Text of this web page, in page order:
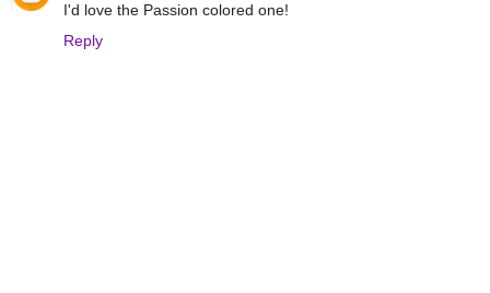
I'd love the Passion colored one!
Reply